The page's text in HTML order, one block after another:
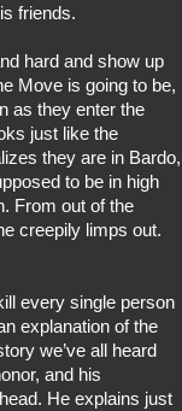
friends.
hard and show up
Move is going to be,
as they enter the
just like the
they are in Bardo,
to be in high
From out of the
creepily limps out.
every single person
explanation of the
we’ve all heard
and his
He explains just